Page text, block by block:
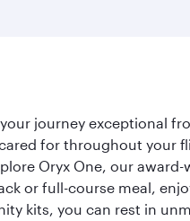
journey exceptional
for throughout your
Oryx One, our
or full-course meal,
kits, you can rest in